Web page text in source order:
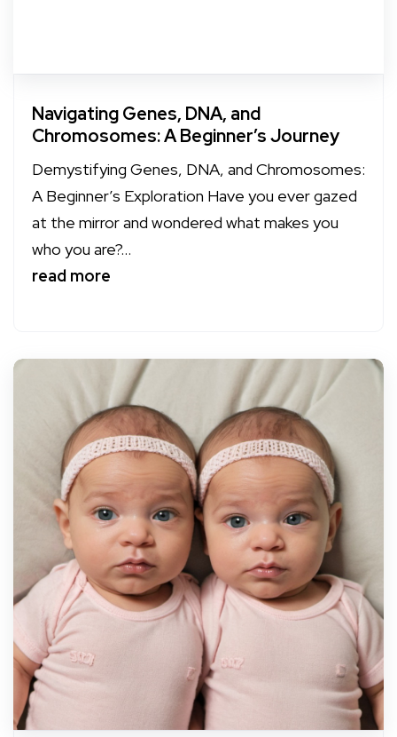
Navigating Genes, DNA, and
Chromosomes: A Beginner’s Journey
Demystifying Genes, DNA, and Chromosomes:
A Beginner’s Exploration Have you ever gazed
at the mirror and wondered what makes you
who you are?...
read more